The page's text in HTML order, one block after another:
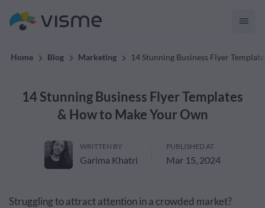
Home Blog Marketing 14 Stunning Business Flyer
14 Stunning Business Flyer Templates
& How to Make Your Own
WRITTEN BY
Garima Khatri
PUBLISHED AT
Mar 15, 2024
Struggling to attract attention in a crowded market?